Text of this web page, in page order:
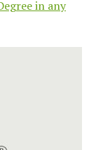
in any